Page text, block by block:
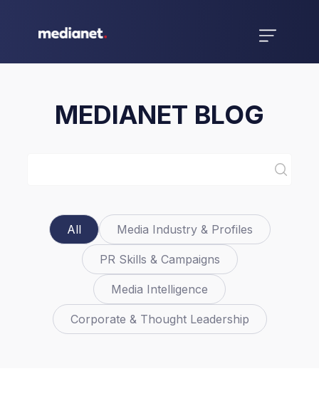
MEDIANET BLOG
All Media Industry & Profiles
PR Skills & Campaigns
Media Intelligence
Corporate & Thought Leadership